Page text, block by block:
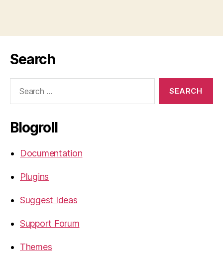
Search
Blogroll
Documentation
Plugins
Suggest Ideas
Support Forum
Themes